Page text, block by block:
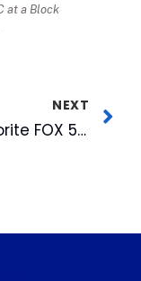
at a Block
NEXT
Favorite FOX 50 and American Tobacco Family Events Expand to Two Days in October